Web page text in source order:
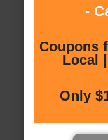
-
Coupons
Local
Only